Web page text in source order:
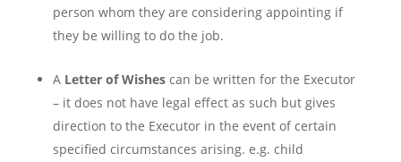
person whom they are considering appointing if
they be willing to do the job.
A Letter of Wishes can be written for the Executor
– it does not have legal effect as such but gives
direction to the Executor in the event of certain
specified circumstances arising. e.g. child